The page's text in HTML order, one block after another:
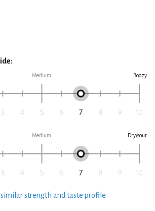
Medium Boozy
Medium Dry/sour
strength and taste profile